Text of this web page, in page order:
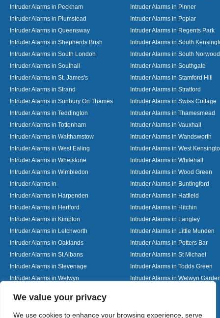
We value your privacy
We use cookies to enhance your browsing experience, serve
Intruder Alarms in Peckham
Intruder Alarms in Pinner
Intruder Alarms in Plumstead
Intruder Alarms in Poplar
Intruder Alarms in Queensway
Intruder Alarms in Regents Park
Intruder Alarms in Shepherds Bush
Intruder Alarms in South
Intruder Alarms in South London
Intruder Alarms in South Norwood
Intruder Alarms in Southall
Intruder Alarms in Southgate
Intruder Alarms in St. James's
Intruder Alarms in Stamford Hill
Intruder Alarms in Strand
Intruder Alarms in Stratford
Intruder Alarms in Sunbury On Thames
Intruder Alarms in Swiss Cottage
Intruder Alarms in Teddington
Intruder Alarms in Thamesmead
Intruder Alarms in Tottenham
Intruder Alarms in Vauxhall
Intruder Alarms in Walthamstow
Intruder Alarms in Wandsworth
Intruder Alarms in West Ealing
Intruder Alarms in West
Intruder Alarms in Whetstone
Intruder Alarms in Whitehall
Intruder Alarms in Wimbledon
Intruder Alarms in Wood Green
Intruder Alarms in
Intruder Alarms in Buntingford
Intruder Alarms in Harpenden
Intruder Alarms in Hatfield
Intruder Alarms in Hertford
Intruder Alarms in Hitchin
Intruder Alarms in Kimpton
Intruder Alarms in Langley
Intruder Alarms in Letchworth
Intruder Alarms in Little Munden
Intruder Alarms in Oaklands
Intruder Alarms in Potters Bar
Intruder Alarms in St Albans
Intruder Alarms in St Michael
Intruder Alarms in Stevenage
Intruder Alarms in Todds Green
Intruder Alarms in Welwyn
Intruder Alarms in Welwyn